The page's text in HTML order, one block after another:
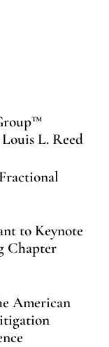
Louis L. Reed
to Keynote
Chapter
American